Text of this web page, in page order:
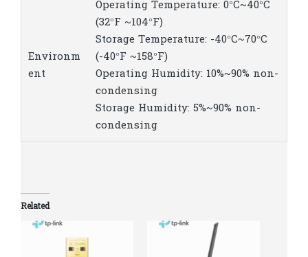
Environm
ent
Operating Temperature: 0°C~40°C
(32°F ~104°F)
Storage Temperature: -40°C~70°C
(-40°F ~158°F)
Operating Humidity: 10%~90% non-
condensing
Storage Humidity: 5%~90% non-
condensing
Related